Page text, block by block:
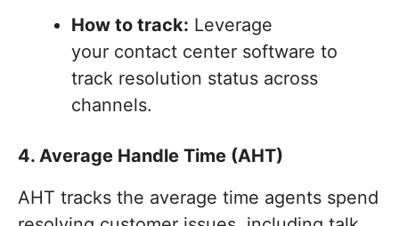
How to track: Leverage
your contact center software to
track resolution status across
channels.
4. Average Handle Time (AHT)
AHT tracks the average time agents spend